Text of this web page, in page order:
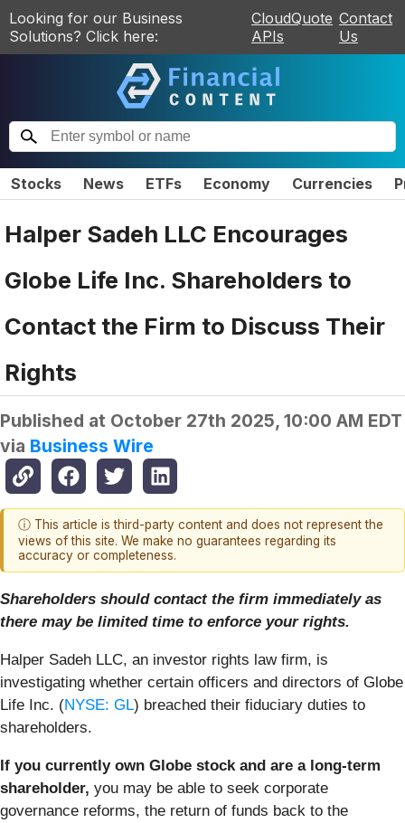
Looking for our Business
Solutions? Click here:
CloudQuote
APIs
Contact
Us
Stocks News ETFs Economy Currencies
Halper Sadeh LLC Encourages
Globe Life Inc. Shareholders to
Contact the Firm to Discuss Their
Rights
Published at October 27th 2025, 10:00 AM EDT
via Business Wire
ⓘ This article is third-party content and does not represent the
views of this site. We make no guarantees regarding its
accuracy or completeness.
Shareholders should contact the firm immediately as
there may be limited time to enforce your rights.
Halper Sadeh LLC, an investor rights law firm, is
investigating whether certain officers and directors of Globe
Life Inc. (NYSE: GL) breached their fiduciary duties to
shareholders.
If you currently own Globe stock and are a long-term
shareholder, you may be able to seek corporate
governance reforms, the return of funds back to the